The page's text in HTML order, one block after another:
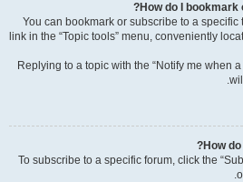
How do I
You can bookmark or subscribe to a
link in the “Topic tools” menu, conveniently
Replying to a topic with the “Notify me when
How
To subscribe to a specific forum, click the